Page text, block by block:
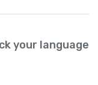
your language